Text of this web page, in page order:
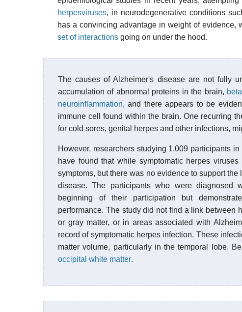
herpesviruses, in neurodegenerative conditions
has a convincing advantage in weight of evidence,
set of interactions going on under the hood.
The causes of Alzheimer's disease are not fully
accumulation of abnormal proteins in the brain,
neuroinflammation, and there appears to be
immune cell found within the brain. One recurring
for cold sores, genital herpes and other infections,
However, researchers studying 1,009 participants in
have found that while symptomatic herpes
symptoms, but there was no evidence to support
disease. The participants who were diagnosed
beginning of their participation but
performance. The study did not find a link between
or gray matter, or in areas associated with
record of symptomatic herpes infection. These
matter volume, particularly in the temporal lobe.
occipital white matter.